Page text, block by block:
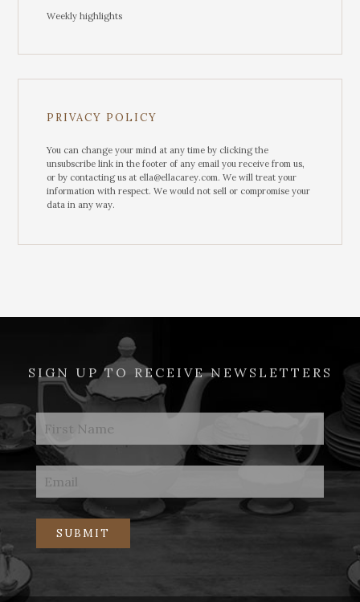
Weekly highlights
PRIVACY POLICY
You can change your mind at any time by clicking the
unsubscribe link in the footer of any email you receive from us,
or by contacting us at ella@ellacarey.com. We will treat your
information with respect. We would not sell or compromise your
data in any way.
SIGN UP TO RECEIVE NEWSLETTERS